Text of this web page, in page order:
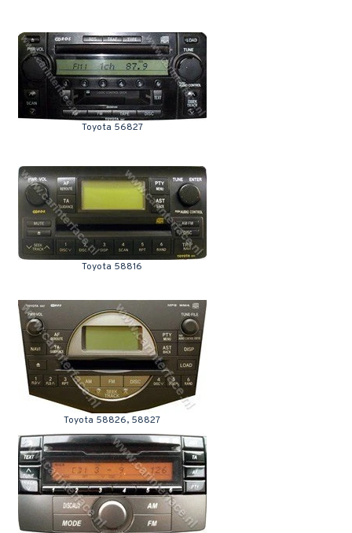
Toyota 56827
Toyota 58816
Toyota 58826, 58827